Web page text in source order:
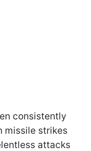
consistently
missile strikes
attacks